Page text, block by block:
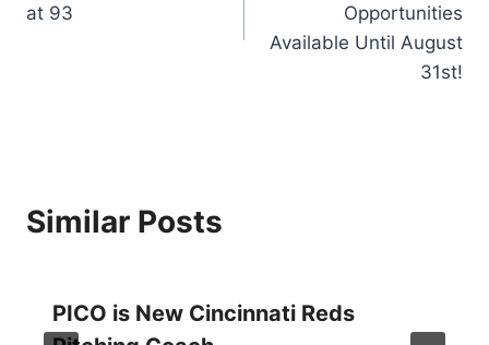
at 93
Opportunities
Available Until August
31st!
Similar Posts
PICO is New Cincinnati Reds